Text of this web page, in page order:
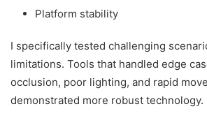
Platform stability
I specifically tested challenging
limitations. Tools that handled edge
occlusion, poor lighting, and rapid
demonstrated more robust technology.